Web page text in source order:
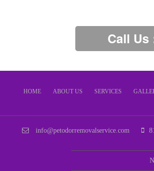
Call Us
HOME ABOUT US SERVICES
info@petodorremovalservice.com